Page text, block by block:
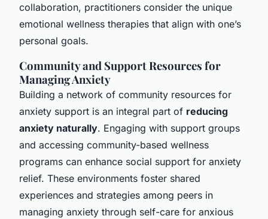
collaboration, practitioners consider the unique
emotional wellness therapies that align with one’s
personal goals.
Community and Support Resources for
Managing Anxiety
Building a network of community resources for
anxiety support is an integral part of reducing
anxiety naturally. Engaging with support groups
and accessing community-based wellness
programs can enhance social support for anxiety
relief. These environments foster shared
experiences and strategies among peers in
managing anxiety through self-care for anxious